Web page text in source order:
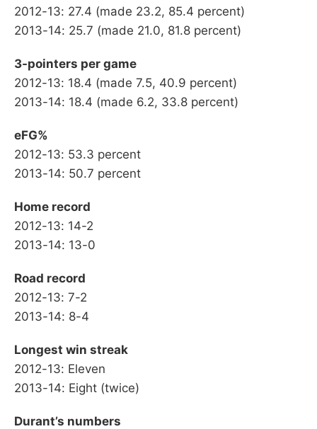
2012-13: 27.4 (made 23.2, 85.4 percent)
2013-14: 25.7 (made 21.0, 81.8 percent)
3-pointers per game
2012-13: 18.4 (made 7.5, 40.9 percent)
2013-14: 18.4 (made 6.2, 33.8 percent)
eFG%
2012-13: 53.3 percent
2013-14: 50.7 percent
Home record
2012-13: 14-2
2013-14: 13-0
Road record
2012-13: 7-2
2013-14: 8-4
Longest win streak
2012-13: Eleven
2013-14: Eight (twice)
Durant’s numbers